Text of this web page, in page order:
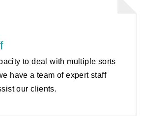
to deal with multiple sorts
have a team of expert staff
our clients.